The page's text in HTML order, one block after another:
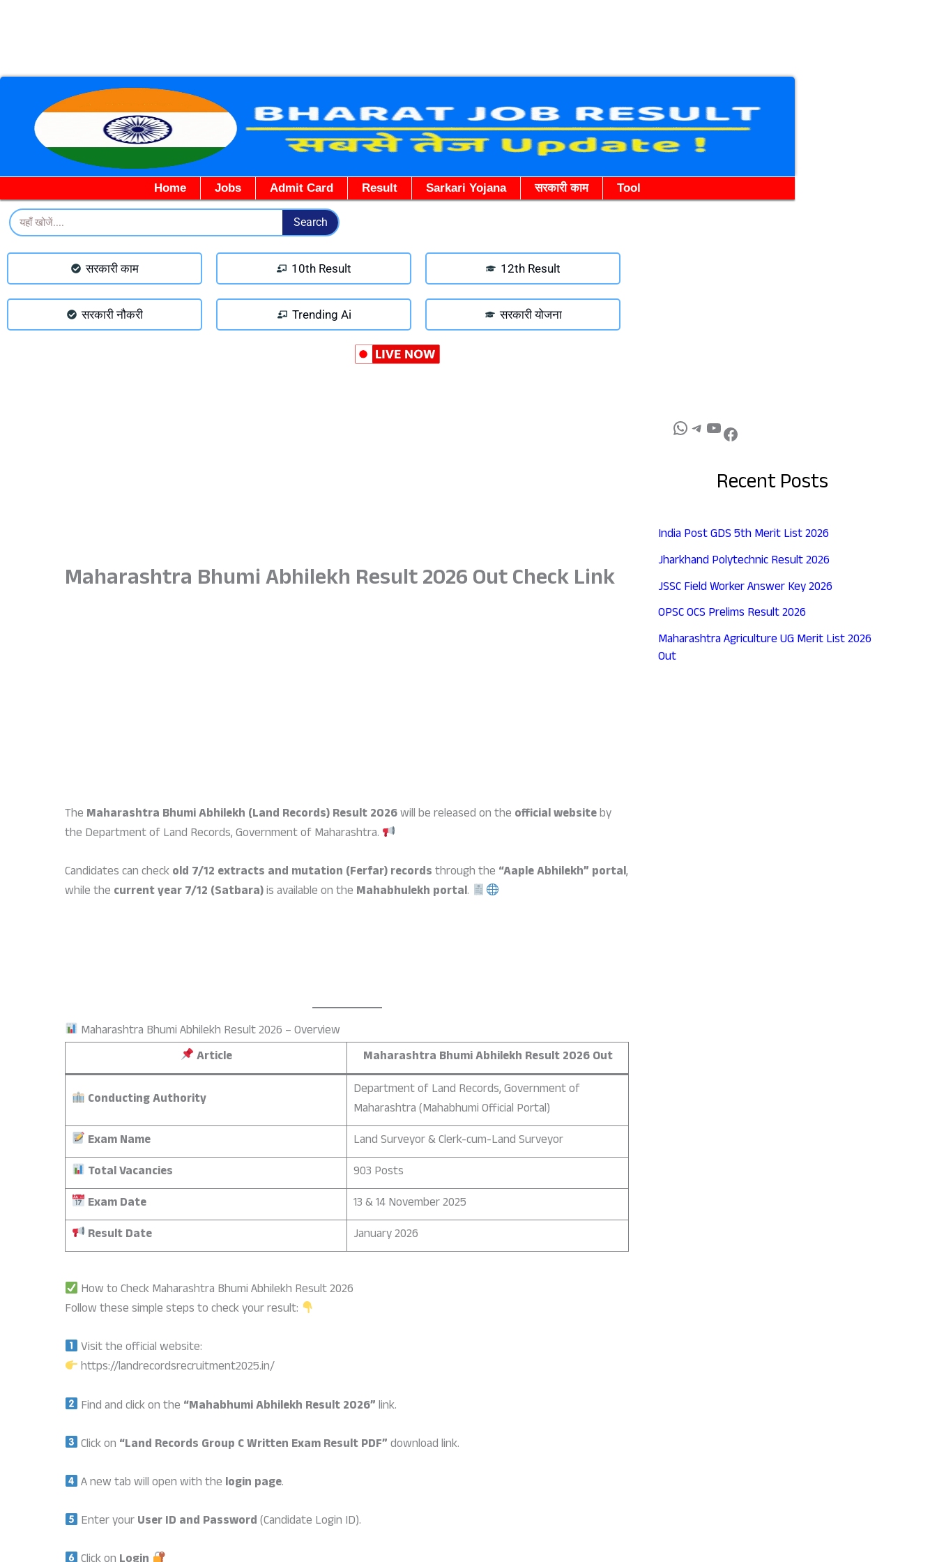
Home Jobs Admit Card Result Sarkari Yojana सरकारी काम Tool
Search Search
सरकारी काम 10th Result 12th Result
सरकारी नौकरी Trending Ai सरकारी योजना
Maharashtra Bhumi Abhilekh Result 2026 Out Check Link
The Maharashtra Bhumi Abhilekh (Land Records) Result 2026will be released on the official websiteby
the Department of Land Records, Government of Maharashtra.
Candidates can checkold 7/12 extracts and mutation (Ferfar) recordsthrough the “Aaple Abhilekh” portal,
while the current year 7/12 (Satbara)is available on the Mahabhulekh portal.
Maharashtra Bhumi Abhilekh Result 2026 – Overview
Article
Maharashtra Bhumi Abhilekh Result 2026 Out
Conducting Authority
Department of Land Records, Government of
Maharashtra (Mahabhumi Official Portal)
Exam Name
Land Surveyor & Clerk-cum-Land Surveyor
Total Vacancies
903 Posts
Exam Date
13 & 14 November 2025
Result Date
January 2026
How to Check Maharashtra Bhumi Abhilekh Result 2026
Follow these simple steps to check your result:
Visit the official website:
https://landrecordsrecruitment2025.in/
Find and click on the “Mahabhumi Abhilekh Result 2026”link.
Click on “Land Records Group C Written Exam Result PDF”download link.
A new tab will open with the login page.
Enter yourUser ID and Password(Candidate Login ID).
WhatsApp TelegramYouTube Facebook
Recent Posts
India Post GDS 5th Merit List 2026
Jharkhand Polytechnic Result 2026
JSSC Field Worker Answer Key 2026
OPSC OCS Prelims Result 2026
Maharashtra Agriculture UG Merit List 2026
Out